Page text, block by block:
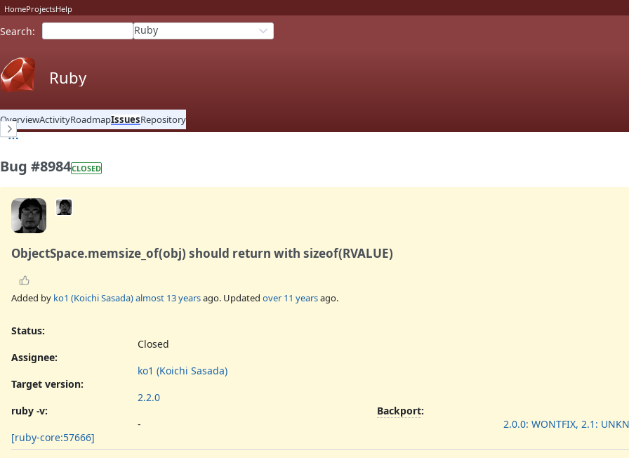
HomeProjectsHelp
Search: Ruby
Ruby
OverviewActivityRoadmapIssuesRepository
Bug #8984CLOSED
ObjectSpace.memsize_of(obj) should return with sizeof(RVALUE)
Added by ko1 (Koichi Sasada)almost 13 yearsago. Updated over 11 yearsago.
Status:
Closed
Assignee:
ko1 (Koichi Sasada)
Target version:
2.2.0
ruby -v:
-
Backport:
2.0.0: WONTFIX, 2.1:
[ruby-core:57666]